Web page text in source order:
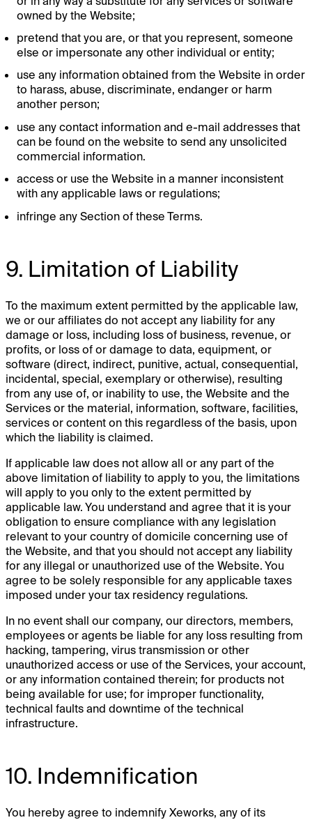
owned by the Website;
pretend that you are, or that you represent, someone
else or impersonate any other individual or entity;
use any information obtained from the Website in order
to harass, abuse, discriminate, endanger or harm
another person;
use any contact information and e-mail addresses that
can be found on the website to send any unsolicited
commercial information.
access or use the Website in a manner inconsistent
with any applicable laws or regulations;
infringe any Section of these Terms.
9. Limitation of Liability
To the maximum extent permitted by the applicable law,
we or our affiliates do not accept any liability for any
damage or loss, including loss of business, revenue, or
profits, or loss of or damage to data, equipment, or
software (direct, indirect, punitive, actual, consequential,
incidental, special, exemplary or otherwise), resulting
from any use of, or inability to use, the Website and the
Services or the material, information, software, facilities,
services or content on this regardless of the basis, upon
which the liability is claimed.
If applicable law does not allow all or any part of the
above limitation of liability to apply to you, the limitations
will apply to you only to the extent permitted by
applicable law. You understand and agree that it is your
obligation to ensure compliance with any legislation
relevant to your country of domicile concerning use of
the Website, and that you should not accept any liability
for any illegal or unauthorized use of the Website. You
agree to be solely responsible for any applicable taxes
imposed under your tax residency regulations.
In no event shall our company, our directors, members,
employees or agents be liable for any loss resulting from
hacking, tampering, virus transmission or other
unauthorized access or use of the Services, your account,
or any information contained therein; for products not
being available for use; for improper functionality,
technical faults and downtime of the technical
infrastructure.
10. Indemnification
You hereby agree to indemnify Xeworks, any of its